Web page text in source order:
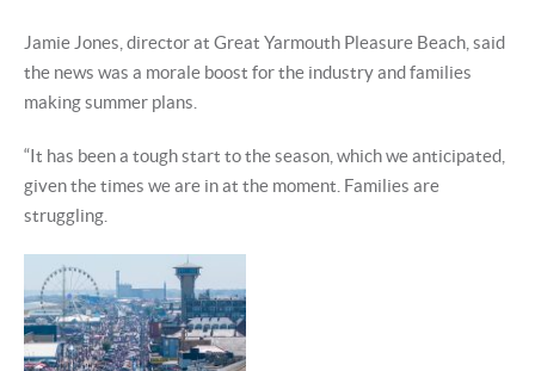
Jamie Jones, director at Great Yarmouth Pleasure Beach, said
the news was a morale boost for the industry and families
making summer plans.
“It has been a tough start to the season, which we anticipated,
given the times we are in at the moment. Families are
struggling.